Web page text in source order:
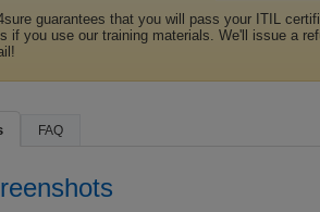
guarantees that you will pass your ITIL
if you use our training materials. We'll issue a
FAQ